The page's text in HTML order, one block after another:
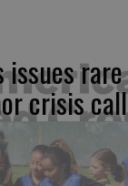
issues rare
crisis call